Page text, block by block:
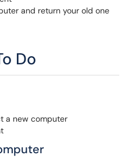
and return your old one
Do
a new computer